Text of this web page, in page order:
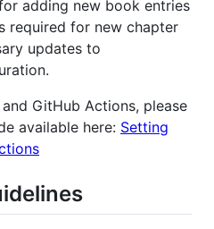
adding new book entries
required for new chapter
updates to
GitHub Actions, please
available here: Setting